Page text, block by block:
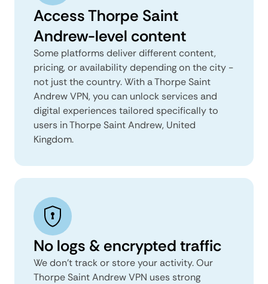
Access Thorpe Saint
Andrew-level content
Some platforms deliver different content,
pricing, or availability depending on the city -
not just the country. With a Thorpe Saint
Andrew VPN, you can unlock services and
digital experiences tailored specifically to
users in Thorpe Saint Andrew, United
Kingdom.
No logs & encrypted traffic
We don't track or store your activity. Our
Thorpe Saint Andrew VPN uses strong